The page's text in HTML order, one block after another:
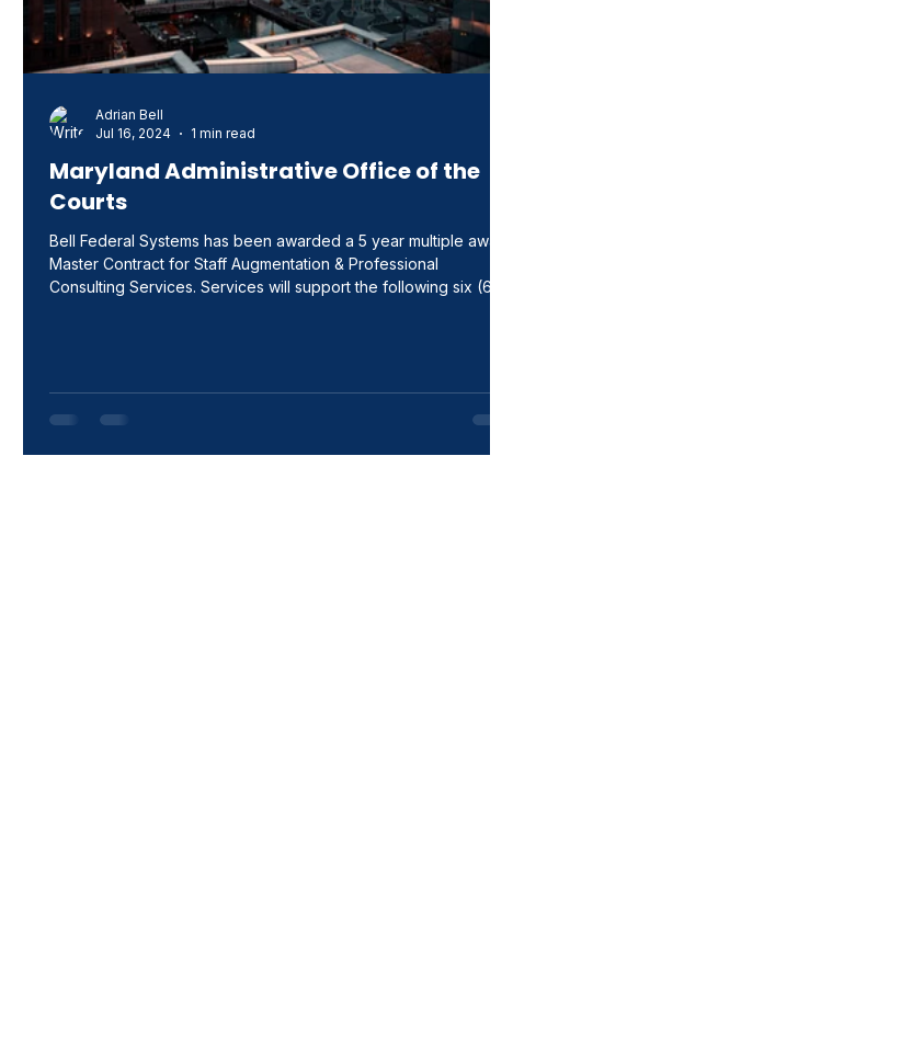
Maryland Administrative Office of the
Courts
Bell Federal Systems has been awarded a 5 year multiple award
Master Contract for Staff Augmentation & Professional
Consulting Services. Services will support the following six (6)
Functional Area V
Adrian Bell
Jul 16, 2024
1 min read